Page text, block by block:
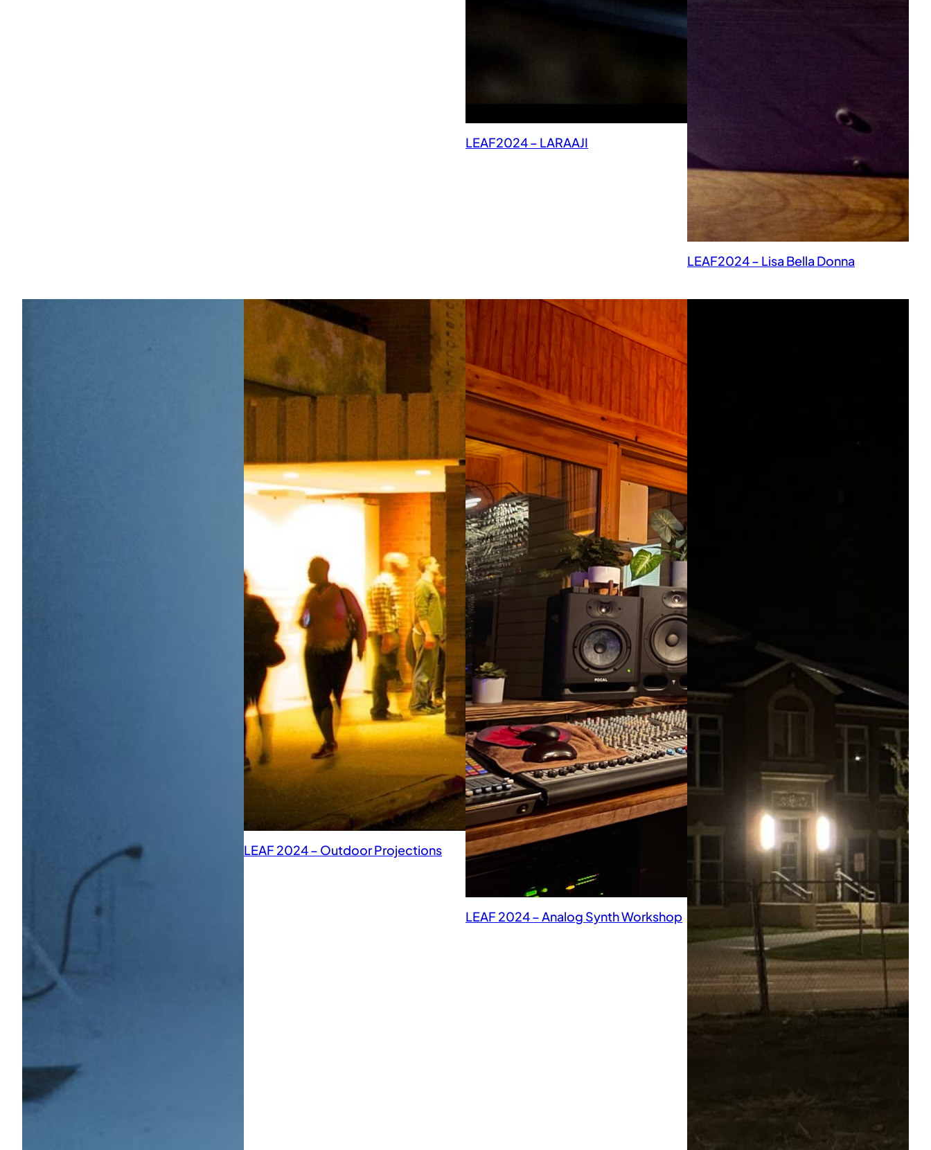
LEAF2024 – LARAAJI
LEAF2024 – Lisa Bella Donna
LEAF 2024 – Outdoor Projections
LEAF 2024 – Analog Synth Workshop